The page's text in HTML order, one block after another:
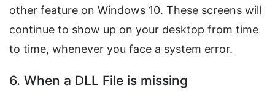
other feature on Windows 10. These screens will
continue to show up on your desktop from time
to time, whenever you face a system error.
6. When a DLL File is missing